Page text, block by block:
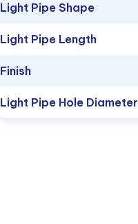
Light Pipe Shape
Light Pipe Length
Finish
Light Pipe Hole Diameter